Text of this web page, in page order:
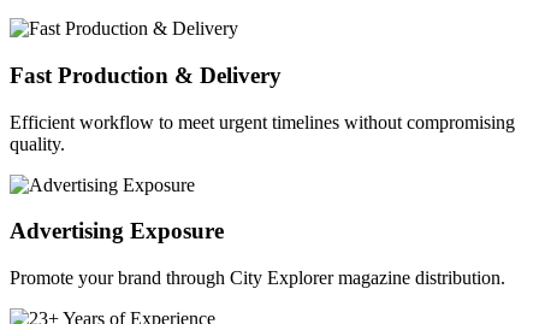
Fast Production & Delivery
Efficient workflow to meet urgent timelines without compromising
quality.
Advertising Exposure
Promote your brand through City Explorer magazine distribution.